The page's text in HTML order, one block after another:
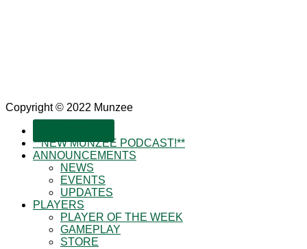
Copyright © 2022 Munzee
**NEW MUNZEE PODCAST!**
ANNOUNCEMENTS
NEWS
EVENTS
UPDATES
PLAYERS
PLAYER OF THE WEEK
GAMEPLAY
STORE